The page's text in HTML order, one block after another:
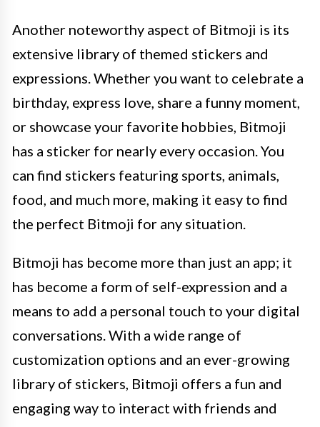
Another noteworthy aspect of Bitmoji is its
extensive library of themed stickers and
expressions. Whether you want to celebrate a
birthday, express love, share a funny moment,
or showcase your favorite hobbies, Bitmoji
has a sticker for nearly every occasion. You
can find stickers featuring sports, animals,
food, and much more, making it easy to find
the perfect Bitmoji for any situation.
Bitmoji has become more than just an app; it
has become a form of self-expression and a
means to add a personal touch to your digital
conversations. With a wide range of
customization options and an ever-growing
library of stickers, Bitmoji offers a fun and
engaging way to interact with friends and